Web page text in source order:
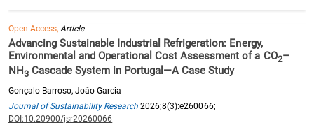
Open Access,Article
Advancing Sustainable Industrial Refrigeration: Energy,
Environmental and Operational Cost Assessment of a CO2–
NH3 Cascade System in Portugal—A Case Study
Gonçalo Barroso, João Garcia
Journal of Sustainability Research 2026;8(3):e260066;
DOI:10.20900/jsr20260066